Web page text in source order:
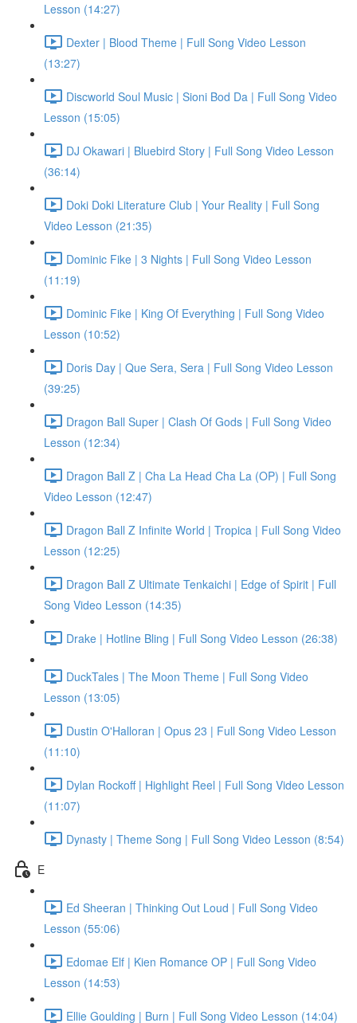
Lesson (14:27)
Dexter | Blood Theme | Full Song Video Lesson
(13:27)
Discworld Soul Music | Sioni Bod Da | Full Song Video
Lesson (15:05)
DJ Okawari | Bluebird Story | Full Song Video Lesson
(36:14)
Doki Doki Literature Club | Your Reality | Full Song
Video Lesson (21:35)
Dominic Fike | 3 Nights | Full Song Video Lesson
(11:19)
Dominic Fike | King Of Everything | Full Song Video
Lesson (10:52)
Doris Day | Que Sera, Sera | Full Song Video Lesson
(39:25)
Dragon Ball Super | Clash Of Gods | Full Song Video
Lesson (12:34)
Dragon Ball Z | Cha La Head Cha La (OP) | Full Song
Video Lesson (12:47)
Dragon Ball Z Infinite World | Tropica | Full Song Video
Lesson (12:25)
Dragon Ball Z Ultimate Tenkaichi | Edge of Spirit | Full
Song Video Lesson (14:35)
Drake | Hotline Bling | Full Song Video Lesson (26:38)
DuckTales | The Moon Theme | Full Song Video
Lesson (13:05)
Dustin O'Halloran | Opus 23 | Full Song Video Lesson
(11:10)
Dylan Rockoff | Highlight Reel | Full Song Video Lesson
(11:07)
Dynasty | Theme Song | Full Song Video Lesson (8:54)
E
Ed Sheeran | Thinking Out Loud | Full Song Video
Lesson (55:06)
Edomae Elf | Kien Romance OP | Full Song Video
Lesson (14:53)
Ellie Goulding | Burn | Full Song Video Lesson (14:04)